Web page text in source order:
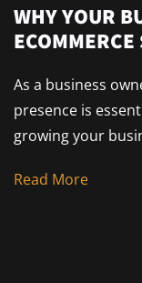
WHY YOUR
As a business
presence is
growing your
Read More